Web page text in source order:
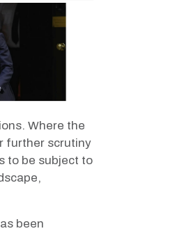
Where the
further scrutiny
to be subject to
been